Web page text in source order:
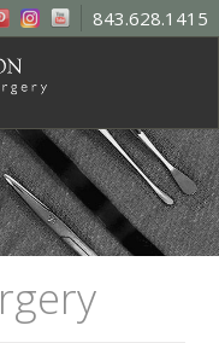
843.628.1415